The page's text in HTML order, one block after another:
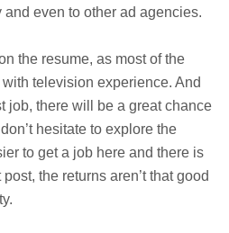
even to other ad agencies.
the resume, as most of the
television experience. And
job, there will be a great chance
hesitate to explore the
to get a job here and there is
the returns aren’t that good